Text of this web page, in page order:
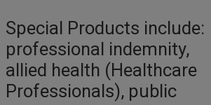
Special Products include:
professional indemnity,
allied health (Healthcare
Professionals), public